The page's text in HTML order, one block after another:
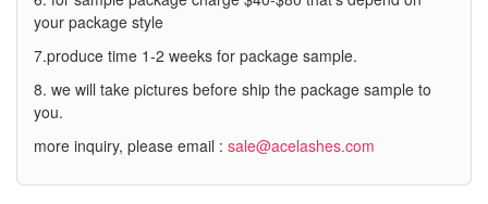
your package style
7.produce time 1-2 weeks for package sample.
8. we will take pictures before ship the package sample to
you.
more inquiry, please email : sale@acelashes.com